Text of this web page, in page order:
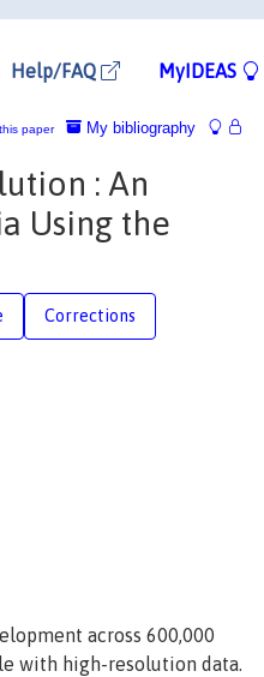
Help/FAQ MyIDEAS
My bibliography
paper
: An
Using the
Corrections
across 600,000
with high-resolution data.